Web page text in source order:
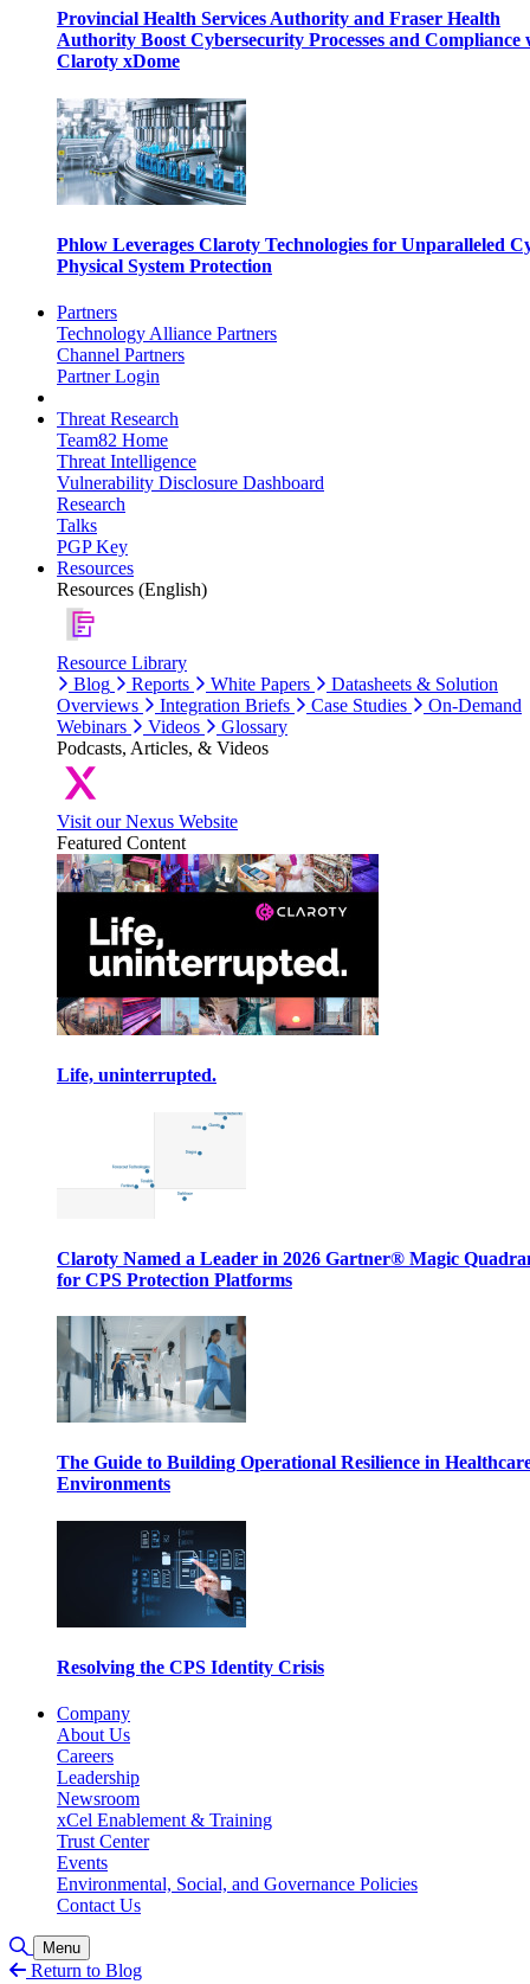
Provincial Health Services Authority and Fraser Health
Authority Boost Cybersecurity Processes and Compliance
Claroty xDome
Phlow Leverages Claroty Technologies for Unparalleled
Physical System Protection
Partners
Technology Alliance Partners
Channel Partners
Partner Login
Threat Research
Team82 Home
Threat Intelligence
Vulnerability Disclosure Dashboard
Research
Talks
PGP Key
Resources
Resources (English)
Resource Library
Blog
Reports White Papers
Datasheets & Solution
Overviews
Integration Briefs Case Studies
On-Demand
Webinars
Videos
Glossary
Podcasts, Articles, & Videos
Visit our Nexus Website
Featured Content
Life, uninterrupted.
Claroty Named a Leader in 2026 Gartner® Magic
for CPS Protection Platforms
The Guide to Building Operational Resilience in
Environments
Resolving the CPS Identity Crisis
Company
About Us
Careers
Leadership
Newsroom
xCel Enablement & Training
Trust Center
Events
Environmental, Social, and Governance Policies
Contact Us
Toggle Search
Menu
Return to Blog